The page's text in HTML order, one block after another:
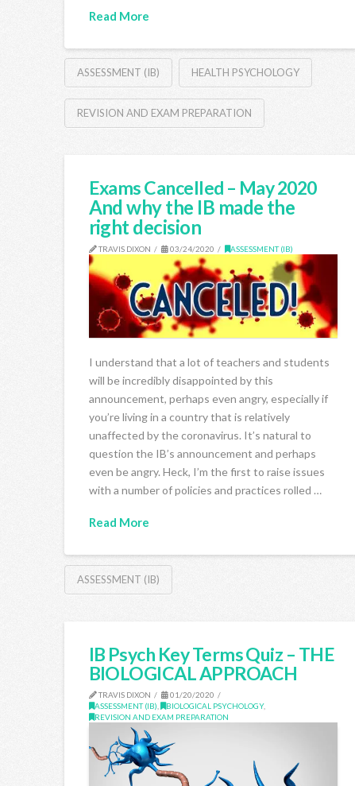
Read More
ASSESSMENT (IB) HEALTH PSYCHOLOGY
REVISION AND EXAM PREPARATION
Exams Cancelled – May 2020
And why the IB made the
right decision
TRAVIS DIXON 03/24/2020 ASSESSMENT (IB)
I understand that a lot of teachers and students
will be incredibly disappointed by this
announcement, perhaps even angry, especially if
you’re living in a country that is relatively
unaffected by the coronavirus. It’s natural to
question the IB’s announcement and perhaps
even be angry. Heck, I’m the first to raise issues
with a number of policies and practices rolled …
Read More
ASSESSMENT (IB)
IB Psych Key Terms Quiz – THE
BIOLOGICAL APPROACH
TRAVIS DIXON
01/20/2020
ASSESSMENT (IB)
BIOLOGICAL PSYCHOLOGY,
REVISION AND EXAM PREPARATION